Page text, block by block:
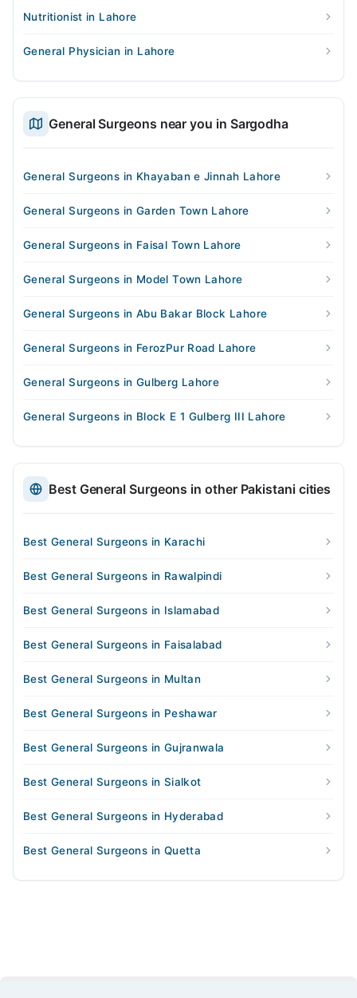
Nutritionist in Lahore
General Physician in Lahore
General Surgeons near you in Sargodha
General Surgeons in Khayaban e Jinnah Lahore
General Surgeons in Garden Town Lahore
General Surgeons in Faisal Town Lahore
General Surgeons in Model Town Lahore
General Surgeons in Abu Bakar Block Lahore
General Surgeons in FerozPur Road Lahore
General Surgeons in Gulberg Lahore
General Surgeons in Block E 1 Gulberg III Lahore
Best General Surgeons in other Pakistani cities
Best General Surgeons in Karachi
Best General Surgeons in Rawalpindi
Best General Surgeons in Islamabad
Best General Surgeons in Faisalabad
Best General Surgeons in Multan
Best General Surgeons in Peshawar
Best General Surgeons in Gujranwala
Best General Surgeons in Sialkot
Best General Surgeons in Hyderabad
Best General Surgeons in Quetta